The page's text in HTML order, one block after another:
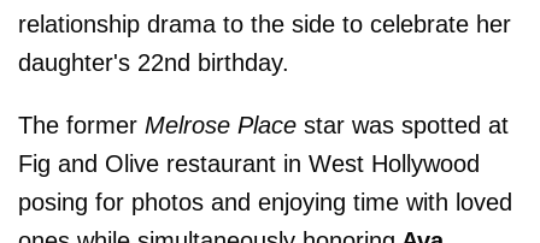
relationship drama to the side to celebrate her
daughter's 22nd birthday.
The former Melrose Place star was spotted at
Fig and Olive restaurant in West Hollywood
posing for photos and enjoying time with loved